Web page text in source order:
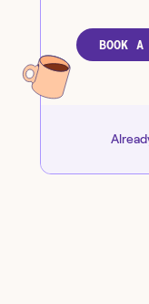
BOOK A